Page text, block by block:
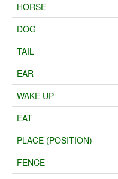
HORSE
DOG
TAIL
EAR
WAKE UP
EAT
PLACE (POSITION)
FENCE